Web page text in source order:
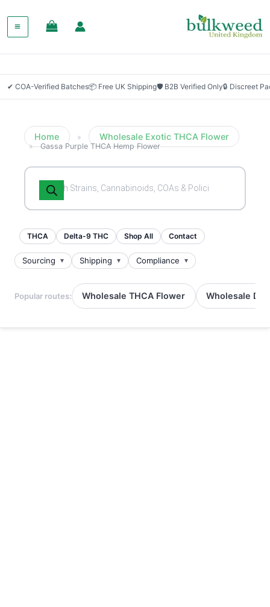
✔ COA-Verified Batches📦 Free UK Shipping🛡 B2B Verified Only🔒 Discreet
Home » Wholesale Exotic THCA Flower
» Gassa Purple THCA Hemp Flower
Products
search
THCA Delta-9 THC Shop All Contact
Sourcing Shipping Compliance
Popular routes: Wholesale THCA Flower Wholesale